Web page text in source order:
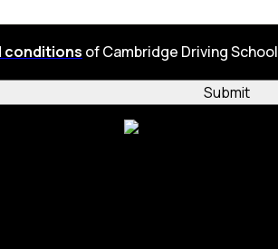
conditions of Cambridge Driving School